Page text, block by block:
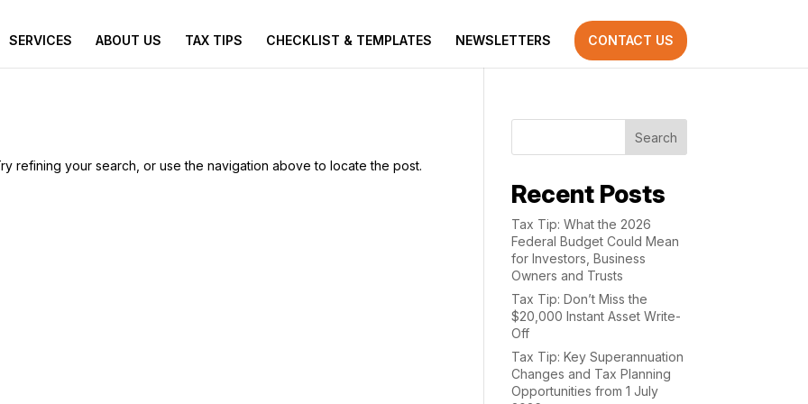
SERVICES ABOUT US TAX TIPS CHECKLIST & TEMPLATES NEWSLETTERS CONTACT US
refining your search, or use the navigation above to locate the post.
Search
Recent Posts
Tax Tip: What the 2026
Federal Budget Could Mean
for Investors, Business
Owners and Trusts
Tax Tip: Don’t Miss the
$20,000 Instant Asset Write-
Off
Tax Tip: Key Superannuation
Changes and Tax Planning
Opportunities from 1 July